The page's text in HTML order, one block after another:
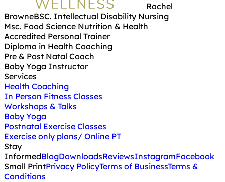
Rachel
BrowneBSC. Intellectual Disability Nursing
Msc. Food Science Nutrition & Health
Accredited Personal Trainer
Diploma in Health Coaching
Pre & Post Natal Coach
Baby Yoga Instructor
Services
Health Coaching
In Person Fitness Classes
Workshops & Talks
Baby Yoga
Postnatal Exercise Classes
Exercise only plans/ Online PT
Stay
InformedBlogDownloadsReviewsInstagramFacebook
Small PrintPrivacy PolicyTerms of BusinessTerms &
Conditions